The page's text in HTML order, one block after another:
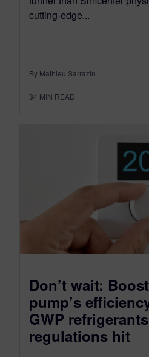
cutting-edge...
By Mathieu Sarrazin
34 MIN READ
Don’t wait:
pump’s
GWP
regulations hit